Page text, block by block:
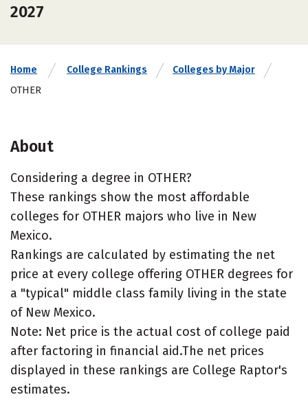
2027
Home College Rankings Colleges by Major
OTHER
About
Considering a degree in OTHER?
These rankings show the most affordable
colleges for OTHER majors who live in New
Mexico.
Rankings are calculated by estimating the net
price at every college offering OTHER degrees for
a "typical" middle class family living in the state
of New Mexico.
Note: Net price is the actual cost of college paid
after factoring in financial aid.The net prices
displayed in these rankings are College Raptor's
estimates.